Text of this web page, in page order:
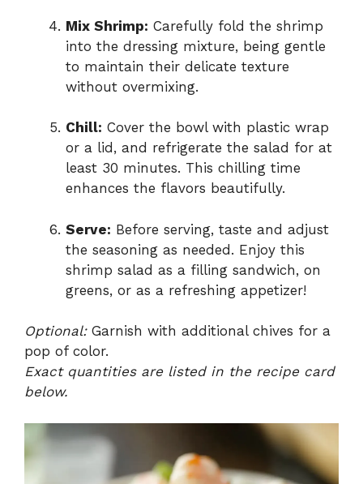
Mix Shrimp: Carefully fold the shrimp
into the dressing mixture, being gentle
to maintain their delicate texture
without overmixing.
Chill: Cover the bowl with plastic wrap
or a lid, and refrigerate the salad for at
least 30 minutes. This chilling time
enhances the flavors beautifully.
Serve: Before serving, taste and adjust
the seasoning as needed. Enjoy this
shrimp salad as a filling sandwich, on
greens, or as a refreshing appetizer!
Optional:Garnish with additional chives for a
pop of color.
Exact quantities are listed in the recipe card
below.